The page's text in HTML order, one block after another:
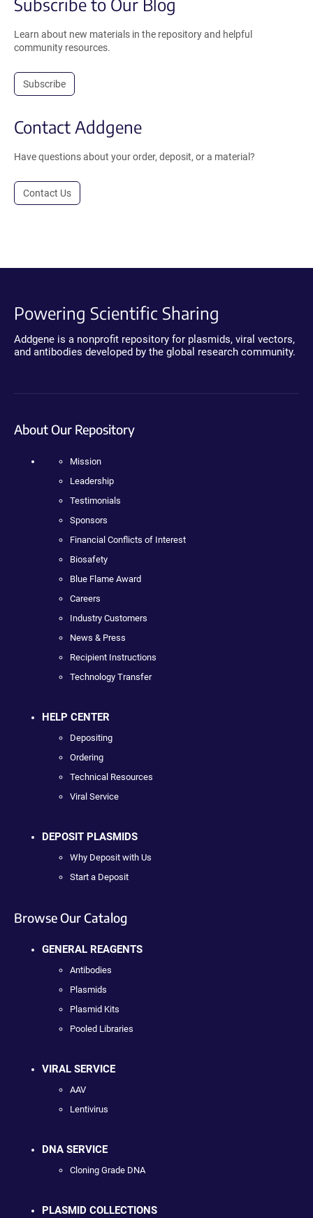
Subscribe to Our Blog
Learn about new materials in the repository and helpful
community resources.
Subscribe
Contact Addgene
Have questions about your order, deposit, or a material?
Contact Us
Powering Scientific Sharing
Addgene is a nonprofit repository for plasmids, viral vectors,
and antibodies developed by the global research community.
About Our Repository
Mission
Leadership
Testimonials
Sponsors
Financial Conflicts of Interest
Biosafety
Blue Flame Award
Careers
Industry Customers
News & Press
Recipient Instructions
Technology Transfer
HELP CENTER
Depositing
Ordering
Technical Resources
Viral Service
DEPOSIT PLASMIDS
Why Deposit with Us
Start a Deposit
Browse Our Catalog
GENERAL REAGENTS
Antibodies
Plasmids
Plasmid Kits
Pooled Libraries
VIRAL SERVICE
AAV
Lentivirus
DNA SERVICE
Cloning Grade DNA
PLASMID COLLECTIONS